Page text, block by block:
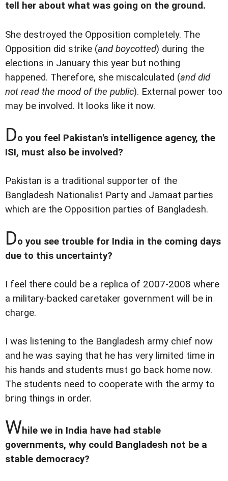
tell her about what was going on the ground.
She destroyed the Opposition completely. The
Opposition did strike (and boycotted) during the
elections in January this year but nothing
happened. Therefore, she miscalculated (and did
not read the mood of the public). External power too
may be involved. It looks like it now.
Do you feel Pakistan's intelligence agency, the
ISI, must also be involved?
Pakistan is a traditional supporter of the
Bangladesh Nationalist Party and Jamaat parties
which are the Opposition parties of Bangladesh.
Do you see trouble for India in the coming days
due to this uncertainty?
I feel there could be a replica of 2007-2008 where
a military-backed caretaker government will be in
charge.
I was listening to the Bangladesh army chief now
and he was saying that he has very limited time in
his hands and students must go back home now.
The students need to cooperate with the army to
bring things in order.
While we in India have had stable
governments, why could Bangladesh not be a
stable democracy?